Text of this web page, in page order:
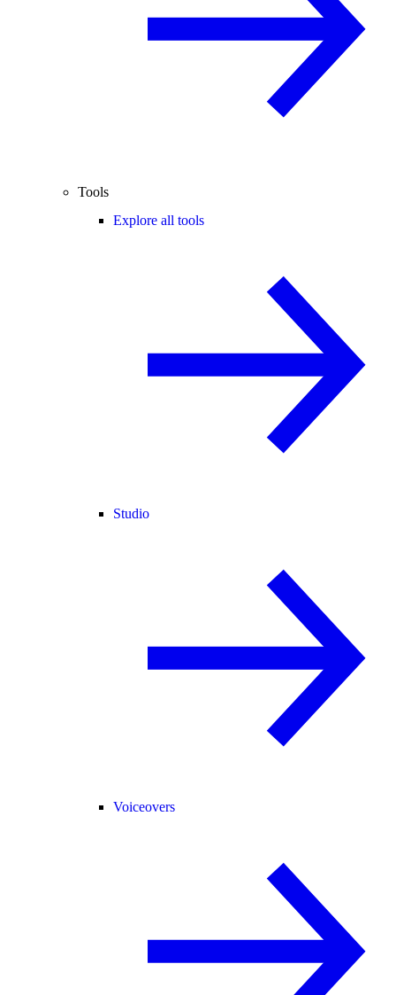
Tools
Explore all tools
Studio
Voiceovers